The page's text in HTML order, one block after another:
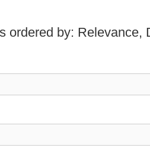
ordered by: